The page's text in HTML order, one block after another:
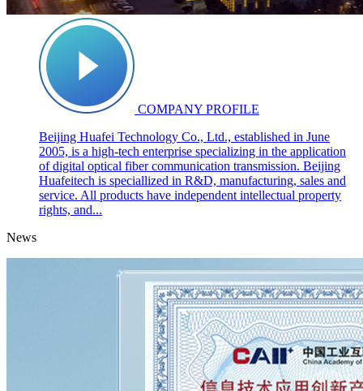
COMPANY PROFILE
Beijing Huafei Technology Co., Ltd., established in June
2005, is a high-tech enterprise specializing in the application
of digital optical fiber communication transmission. Beijing
Huafeitech is speciallized in R&D, manufacturing, sales and
service. All products have independent intellectual property
rights, and...
News